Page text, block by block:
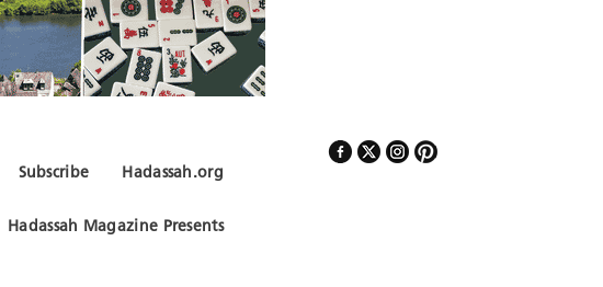
Hadassah.org
Subscribe
Hadassah Magazine Presents